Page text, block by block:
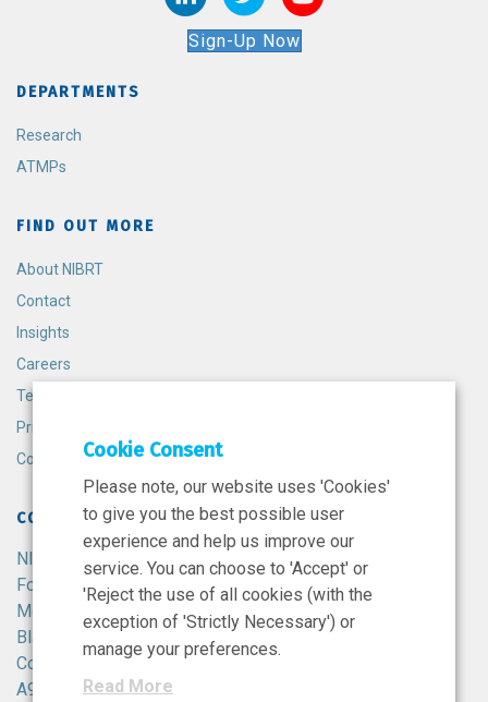
Sign-Up Now
DEPARTMENTS
Research
ATMPs
FIND OUT MORE
About NIBRT
Contact
Insights
Careers
Terms and Conditions
Privacy Policy
Cookie Policy
CONTACT
NIBRT
Foster Avenue,
Mount Merrion,
Blackrock,
Co. Dublin,
A94 X099,
Cookie Consent
Please note, our website uses 'Cookies'
to give you the best possible user
experience and help us improve our
service. You can choose to 'Accept' or
'Reject the use of all cookies (with the
exception of 'Strictly Necessary') or
manage your preferences.
Read More